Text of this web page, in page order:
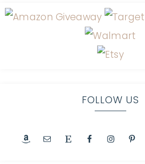
FOLLOW US